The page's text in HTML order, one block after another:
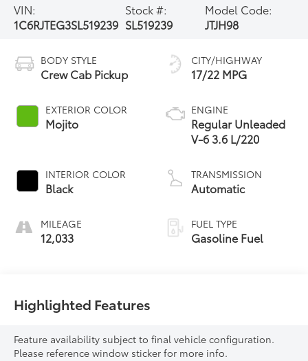
VIN:
1C6RJTEG3SL519239
Stock #:
SL519239
Model Code:
JTJH98
BODY STYLE
Crew Cab Pickup
EXTERIOR COLOR
Mojito
INTERIOR COLOR
Black
MILEAGE
12,033
CITY/HIGHWAY
17/22 MPG
ENGINE
Regular Unleaded
V-6 3.6 L/220
TRANSMISSION
Automatic
FUEL TYPE
Gasoline Fuel
Highlighted Features
Feature availability subject to final vehicle configuration.
Please reference window sticker for more info.